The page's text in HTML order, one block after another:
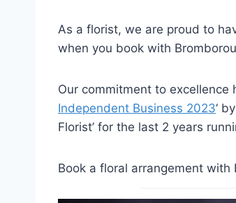
As a florist, we are proud to
when you book with
Our commitment to
Independent Business 2023‘
Florist’ for the last 2 years
Book a floral arrangement